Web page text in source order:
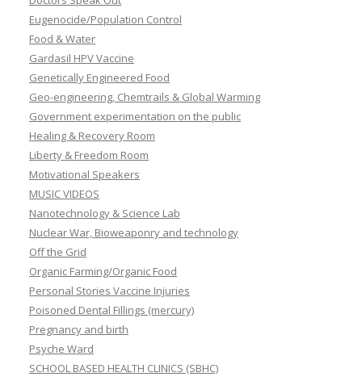
Eugenocide/Population Control
Food & Water
Gardasil HPV Vaccine
Genetically Engineered Food
Geo-engineering, Chemtrails & Global Warming
Government experimentation on the public
Healing & Recovery Room
Liberty & Freedom Room
Motivational Speakers
MUSIC VIDEOS
Nanotechnology & Science Lab
Nuclear War, Bioweaponry and technology
Off the Grid
Organic Farming/Organic Food
Personal Stories Vaccine Injuries
Poisoned Dental Fillings (mercury)
Pregnancy and birth
Psyche Ward
SCHOOL BASED HEALTH CLINICS (SBHC)